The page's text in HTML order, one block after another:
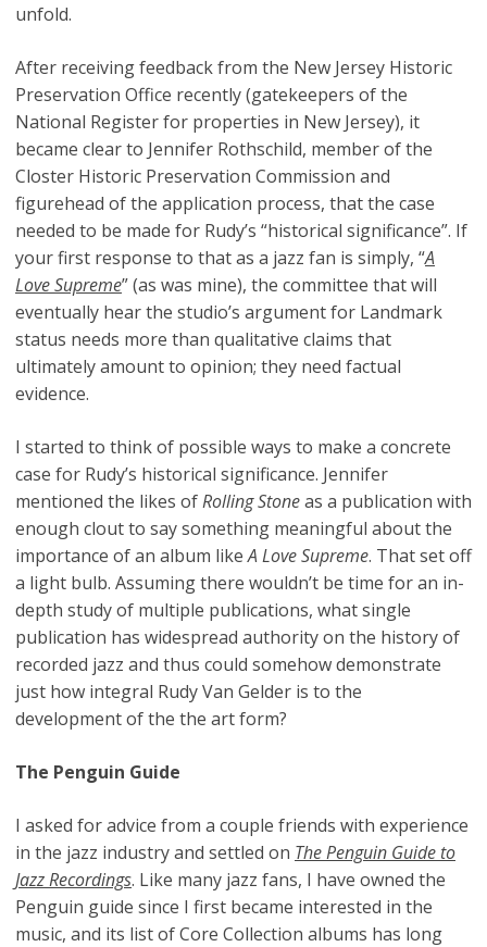
unfold.
After receiving feedback from the New Jersey Historic
Preservation Office recently (gatekeepers of the
National Register for properties in New Jersey), it
became clear to Jennifer Rothschild, member of the
Closter Historic Preservation Commission and
figurehead of the application process, that the case
needed to be made for Rudy’s “historical significance”. If
your first response to that as a jazz fan is simply, “A
Love Supreme” (as was mine), the committee that will
eventually hear the studio’s argument for Landmark
status needs more than qualitative claims that
ultimately amount to opinion; they need factual
evidence.
I started to think of possible ways to make a concrete
case for Rudy’s historical significance. Jennifer
mentioned the likes ofRolling Stoneas a publication with
enough clout to say something meaningful about the
importance of an album likeA Love Supreme. That set off
a light bulb. Assuming there wouldn’t be time for an in-
depth study of multiple publications, what single
publication has widespread authority on the history of
recorded jazz and thus could somehow demonstrate
just how integral Rudy Van Gelder is to the
development of the the art form?
The Penguin Guide
I asked for advice from a couple friends with experience
in the jazz industry and settled on The Penguin Guide to
Jazz Recordings. Like many jazz fans, I have owned the
Penguin guide since I first became interested in the
music, and its list of Core Collection albums has long